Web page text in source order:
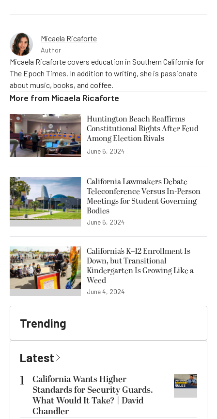
Micaela Ricaforte
Author
Micaela Ricaforte covers education in Southern California for
The Epoch Times. In addition to writing, she is passionate
about music, books, and coffee.
More from Micaela Ricaforte
Huntington Beach Reaffirms
Constitutional Rights After Feud
Among Election Rivals
June 6, 2024
California Lawmakers Debate
Teleconference Versus In-Person
Meetings for Student Governing
Bodies
June 6, 2024
California’s K–12 Enrollment Is
Down, but Transitional
Kindergarten Is Growing Like a
Weed
June 4, 2024
Trending
Latest
1
California Wants Higher
Standards for Security Guards.
What Would It Take? | David
Chandler